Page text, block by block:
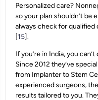
Personalized care?
so your plan shouldn’t be
always check for
[15].
If you’re in India, you
Since 2012 they’ve
from Implanter to Stem
experienced surgeons,
results tailored to you.